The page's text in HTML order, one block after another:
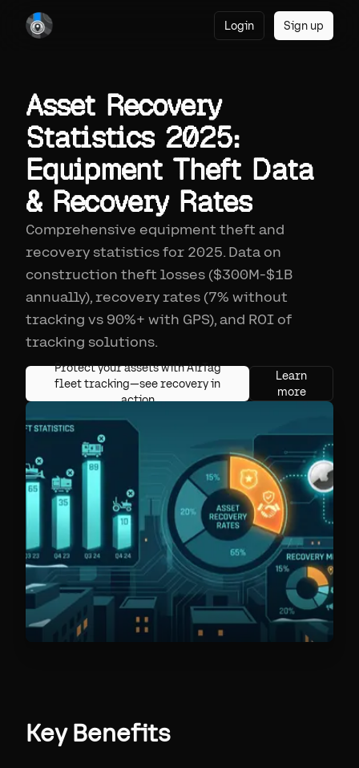
Login Sign up
Asset Recovery
Statistics 2025:
Equipment Theft Data
& Recovery Rates
Comprehensive equipment theft and
recovery statistics for 2025. Data on
construction theft losses ($300M-$1B
annually), recovery rates (7% without
tracking vs 90%+ with GPS), and ROI of
tracking solutions.
Protect your assets with AirTag
fleet tracking—see recovery in
action
Learn
more
Key Benefits